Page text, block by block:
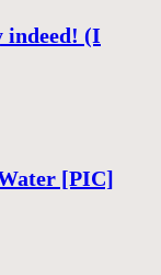
indeed! (I
[PIC]